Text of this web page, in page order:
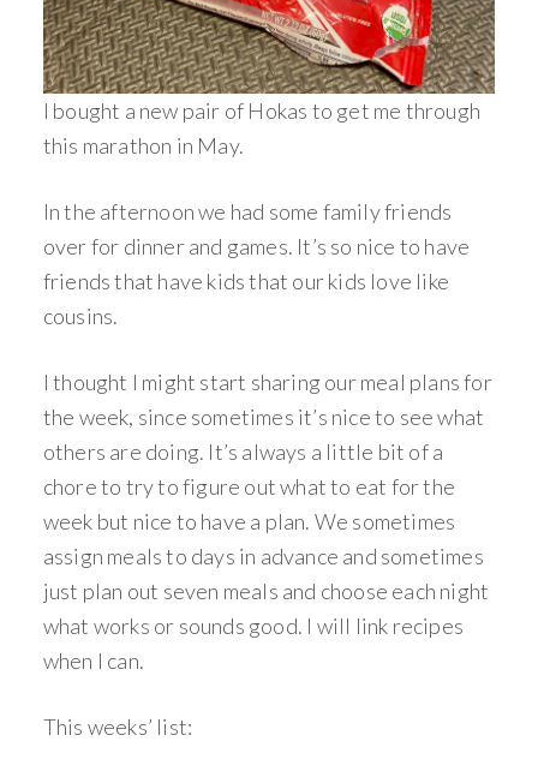
I bought a new pair of Hokas to get me through
this marathon in May.
In the afternoon we had some family friends
over for dinner and games. It’s so nice to have
friends that have kids that our kids love like
cousins.
I thought I might start sharing our meal plans for
the week, since sometimes it’s nice to see what
others are doing. It’s always a little bit of a
chore to try to figure out what to eat for the
week but nice to have a plan. We sometimes
assign meals to days in advance and sometimes
just plan out seven meals and choose each night
what works or sounds good. I will link recipes
when I can.
This weeks’ list: